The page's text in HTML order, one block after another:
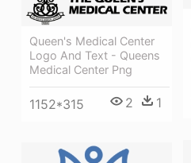
Queen's Medical Center
Logo And Text - Queens
Medical Center Png
1152*315 2 1